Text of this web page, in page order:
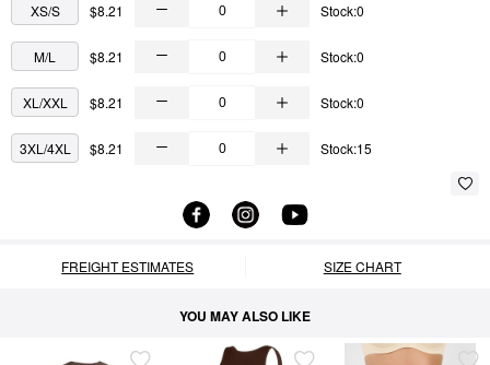
XS/S $8.21 Stock:0
M/L $8.21 Stock:0
XL/XXL $8.21 Stock:0
3XL/4XL $8.21 Stock:15
FREIGHT ESTIMATES SIZE CHART
YOU MAY ALSO LIKE